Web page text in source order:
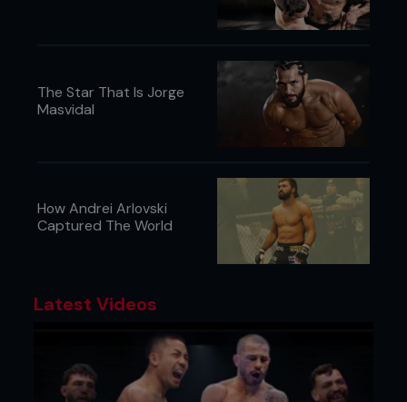
The Star That Is Jorge
Masvidal
How Andrei Arlovski
Captured The World
Latest Videos